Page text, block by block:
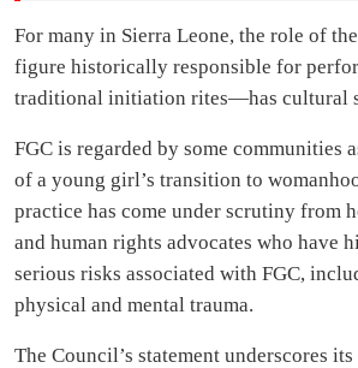
For many in Sierra Leone, the role of
figure historically responsible for
traditional initiation rites—has cultural
FGC is regarded by some communities
of a young girl’s transition to
practice has come under scrutiny from
and human rights advocates who have
serious risks associated with FGC,
physical and mental trauma.
The Council’s statement underscores